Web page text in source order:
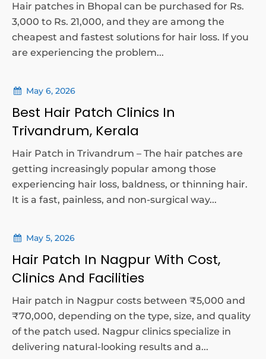
Hair patches in Bhopal can be purchased for Rs.
3,000 to Rs. 21,000, and they are among the
cheapest and fastest solutions for hair loss. If you
are experiencing the problem...
May 6, 2026
Best Hair Patch Clinics In
Trivandrum, Kerala
Hair Patch in Trivandrum – The hair patches are
getting increasingly popular among those
experiencing hair loss, baldness, or thinning hair.
It is a fast, painless, and non-surgical way...
May 5, 2026
Hair Patch In Nagpur With Cost,
Clinics And Facilities
Hair patch in Nagpur costs between ₹5,000 and
₹70,000, depending on the type, size, and quality
of the patch used. Nagpur clinics specialize in
delivering natural-looking results and a...